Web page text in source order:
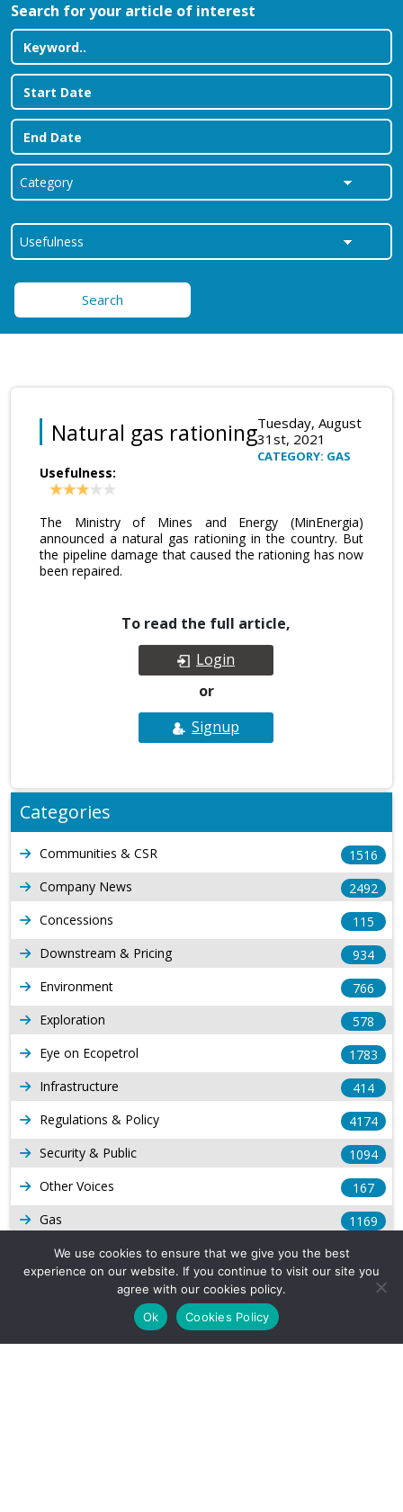
Search for your article of interest
Search
Natural gas rationingTuesday, August
31st, 2021
CATEGORY: GAS
Usefulness:
The Ministry of Mines and Energy (MinEnergia)
announced a natural gas rationing in the country. But
the pipeline damage that caused the rationing has now
been repaired.
To read the full article,
Login
or
Signup
Categories
Communities & CSR
1516
Company News
2492
Concessions
115
Downstream & Pricing
934
Environment
766
Exploration
578
Eye on Ecopetrol
1783
Infrastructure
414
Regulations & Policy
4174
Security & Public
1094
Other Voices
167
Gas
1169
Production
Long Form Reports
Venezuela Watch
We use cookies to ensure that we give you the best
experience on our website. If you continue to visit our site you
agree with our cookies policy.
Ok
Cookies Policy